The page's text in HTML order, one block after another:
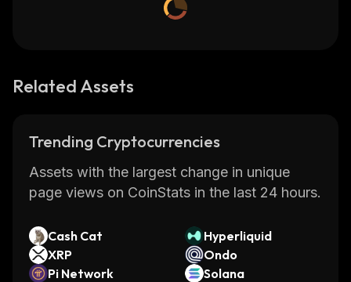
Related Assets
Trending Cryptocurrencies
Assets with the largest change in unique
page views on CoinStats in the last 24 hours.
Cash Cat
Hyperliquid
XRP
Ondo
Pi Network
Solana